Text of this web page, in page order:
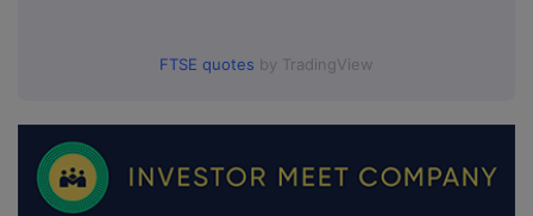
FTSE quotes by TradingView